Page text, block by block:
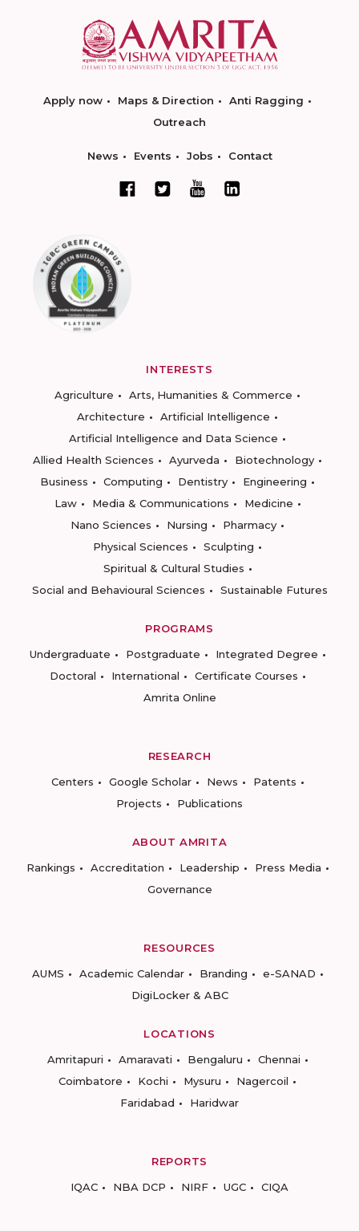
Apply now Maps & Direction
Anti Ragging
Outreach
News Events Jobs Contact
INTERESTS
Agriculture
Arts, Humanities & Commerce
Architecture
Artificial Intelligence
Artificial Intelligence and Data Science
Allied Health Sciences
Ayurveda
Biotechnology
Business
Computing Dentistry
Engineering
Law
Media & Communications
Medicine
Nano Sciences
Nursing
Pharmacy
Physical Sciences
Sculpting
Spiritual & Cultural Studies
Social and Behavioural Sciences
Sustainable Futures
PROGRAMS
Undergraduate
Postgraduate
Integrated Degree
Doctoral
International
Certificate Courses
Amrita Online
RESEARCH
Centers
Google Scholar News
Patents
Projects
Publications
ABOUT AMRITA
Rankings
Accreditation Leadership
Press Media
Governance
RESOURCES
AUMS
Academic Calendar Branding
e-SANAD
DigiLocker & ABC
LOCATIONS
Amritapuri
Amaravati Bengaluru
Chennai
Coimbatore
Kochi Mysuru
Nagercoil
Faridabad
Haridwar
REPORTS
IQAC
NBA DCP NIRF UGC CIQA